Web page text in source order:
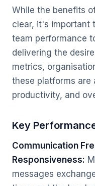
While the benefits
clear, it's important
team performance
delivering the
metrics,
these platforms are
productivity, and
Key
Communication
Responsiveness:
messages